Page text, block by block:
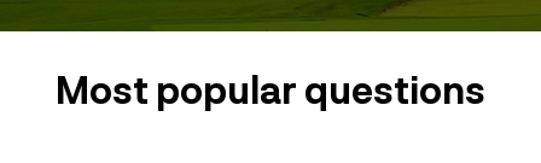
Most popular questions